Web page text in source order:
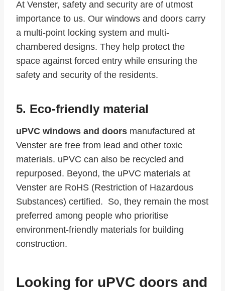
At Venster, safety and security are of utmost
importance to us. Our windows and doors carry
a multi-point locking system and multi-
chambered designs. They help protect the
space against forced entry while ensuring the
safety and security of the residents.
5. Eco-friendly material
uPVC windows and doors manufactured at
Venster are free from lead and other toxic
materials. uPVC can also be recycled and
repurposed. Beyond, the uPVC materials at
Venster are RoHS (Restriction of Hazardous
Substances) certified. So, they remain the most
preferred among people who prioritise
environment-friendly materials for building
construction.
Looking for uPVC doors and